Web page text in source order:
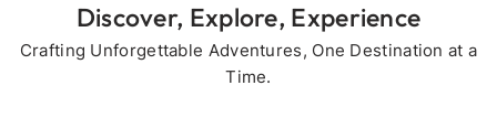
Discover, Explore, Experience
Crafting Unforgettable Adventures, One Destination at a
Time.